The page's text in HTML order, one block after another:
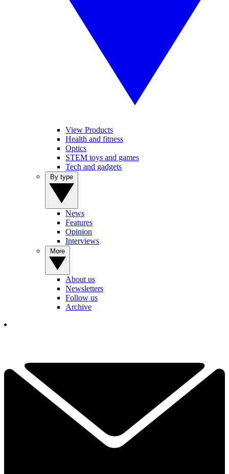
View Products
Health and fitness
Optics
STEM toys and games
Tech and gadgets
News
Features
Opinion
Interviews
About us
Newsletters
Follow us
Archive